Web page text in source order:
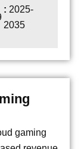
: 2025-
2035
gaming